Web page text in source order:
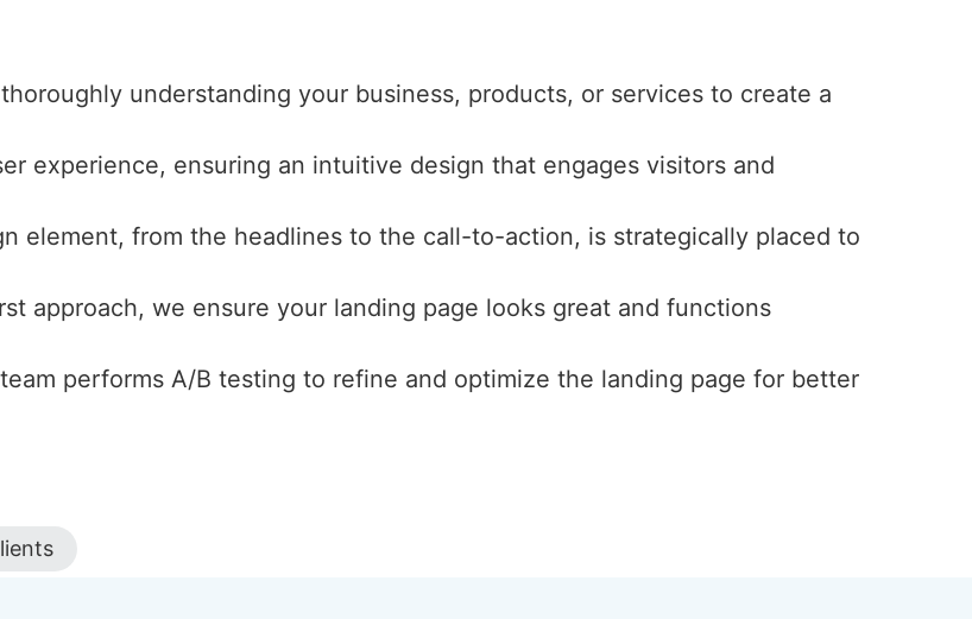
understanding your business, products, or services to create a
experience, ensuring an intuitive design that engages visitors and
element, from the headlines to the call-to-action, is strategically placed to
approach, we ensure your landing page looks great and functions
performs A/B testing to refine and optimize the landing page for better